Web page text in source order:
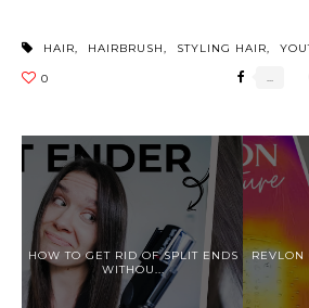
HAIR HAIRBRUSH STYLING HAIR
HOW TO GET RID OF SPLIT ENDS
WITHOU...
REVLON